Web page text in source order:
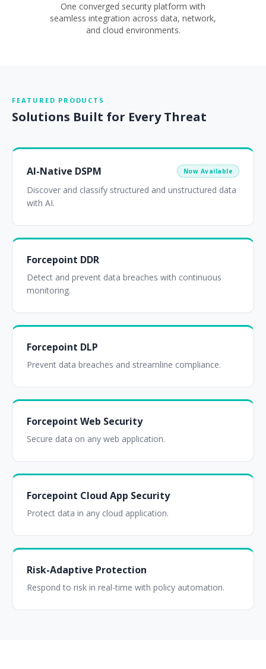
One converged security platform with
seamless integration across data, network,
and cloud environments.
FEATURED PRODUCTS
Solutions Built for Every Threat
AI-Native DSPM Now Available
Discover and classify structured and unstructured data
with AI.
Forcepoint DDR
Detect and prevent data breaches with continuous
monitoring.
Forcepoint DLP
Prevent data breaches and streamline compliance.
Forcepoint Web Security
Secure data on any web application.
Forcepoint Cloud App Security
Protect data in any cloud application.
Risk-Adaptive Protection
Respond to risk in real-time with policy automation.